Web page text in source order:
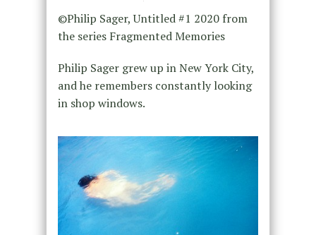
©Philip Sager, Untitled #1 2020 from
the series Fragmented Memories
Philip Sager grew up in New York City,
and he remembers constantly looking
in shop windows.